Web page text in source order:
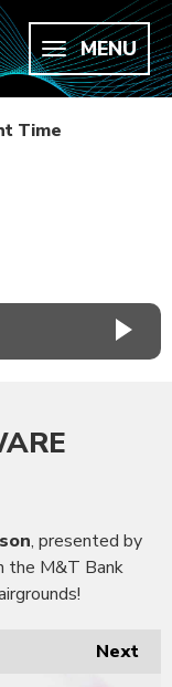
MENU
Time
, presented by
the M&T Bank
Next